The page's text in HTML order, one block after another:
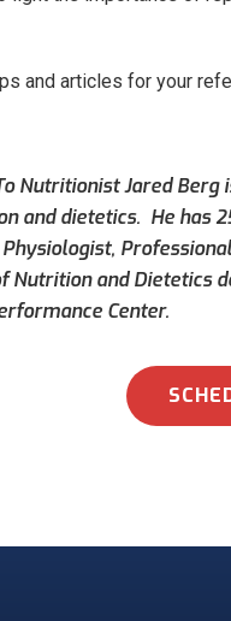
and articles for your
To Nutritionist Jared
and dietetics. He has
Physiologist,
Nutrition and Dietetics
Center.